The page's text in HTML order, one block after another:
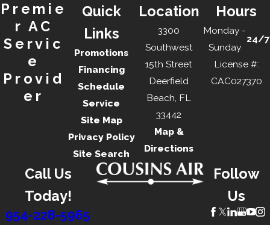
Quick
Links
Promotions
Financing
Schedule
Service
Site Map
Privacy Policy
Site Search
Location
3300
Southwest
15th Street
Deerfield
Beach, FL
33442
Map &
Directions
Hours
Monday -
Sunday
24/7
License #:
CAC027370
Premie
r AC
Servic
e
Provid
er
Call Us
Today!
954-228-5965
Follow
Us